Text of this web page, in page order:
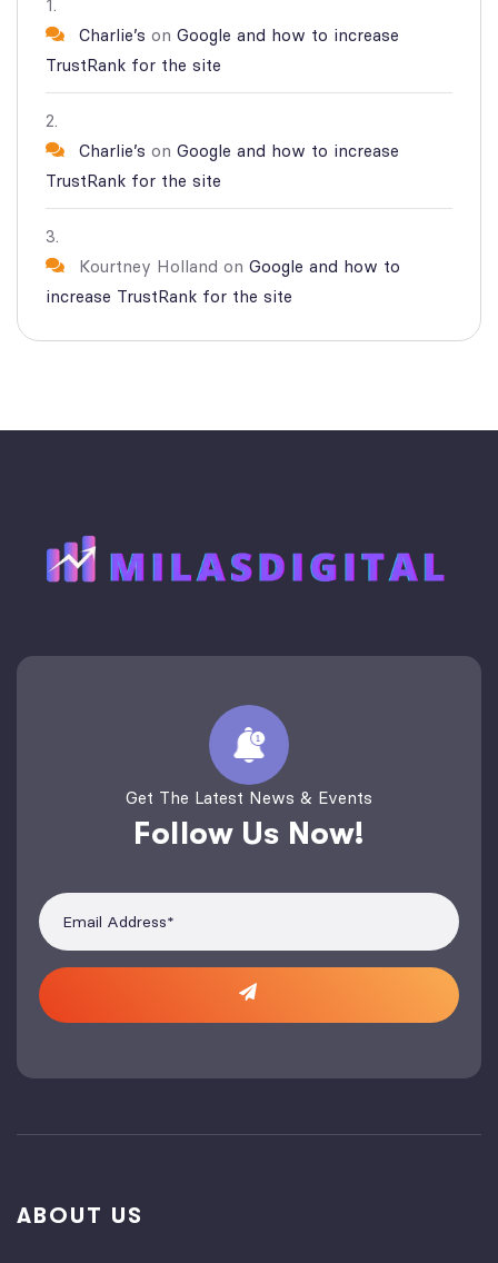
Charlie’s on Google and how to increase
TrustRank for the site
Charlie’s on Google and how to increase
TrustRank for the site
Kourtney Holland on Google and how to
increase TrustRank for the site
Get The Latest News & Events
Follow Us Now!
ABOUT US